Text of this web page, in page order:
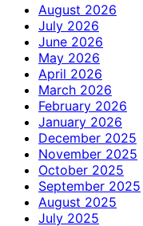
August 2026
July 2026
June 2026
May 2026
April 2026
March 2026
February 2026
January 2026
December 2025
November 2025
October 2025
September 2025
August 2025
July 2025